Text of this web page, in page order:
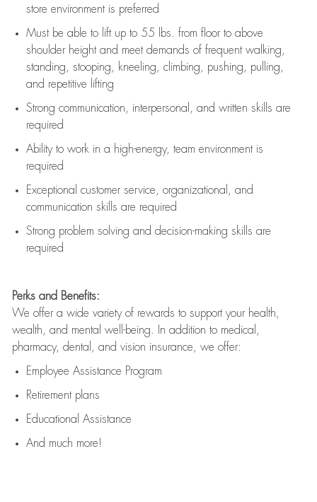
store environment is preferred
Must be able to lift upto 55 lbs. from floor to above
shoulder height and meet demands of frequent walking,
standing, stooping, kneeling, climbing, pushing, pulling,
and repetitive lifting
Strong communication , interpersonal, and written skills are
required
Ability to work in a high-energy, team environment is
required
Exceptional customer service, organizational, and
communication skills are required
Strong problem solving and decision-making skills are
required
Perks and Benefits:
We offer a wide variety of rewards to support your health,
wealth, and mental well-being. In addition to medical,
pharmacy, dental, and vision insurance, we offer:
Employee Assistance Program
Retirement plans
Educational Assistance
And much more!